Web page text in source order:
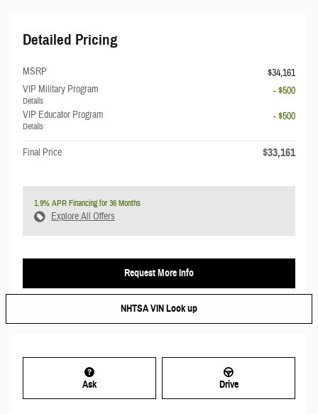
Detailed Pricing
MSRP
$34,161
VIP Military Program
Details
- $500
VIP Educator Program
Details
- $500
Final Price $33,161
1.9% APR Financing for 36 Months
Explore All Offers
Request More Info
NHTSA VIN Look up
Ask Drive